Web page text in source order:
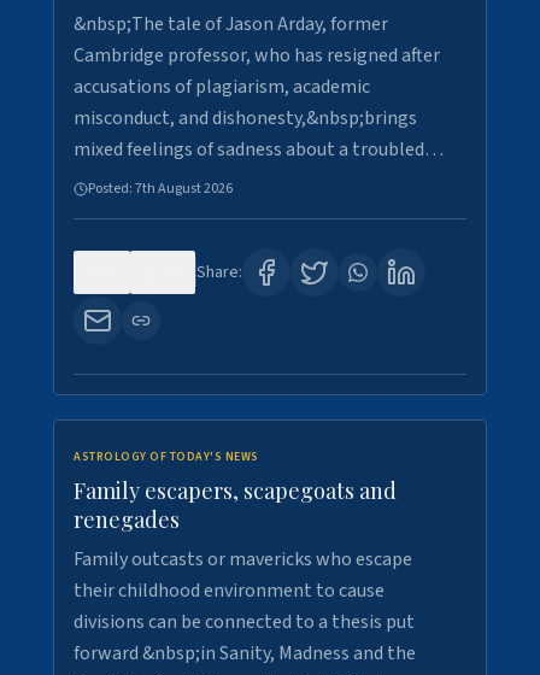
&nbsp;The tale of Jason Arday, former
Cambridge professor, who has resigned after
accusations of plagiarism, academic
misconduct, and dishonesty,&nbsp;brings
mixed feelings of sadness about a troubled…
Posted:7th August 2026
Share:
ASTROLOGY OF TODAY'S NEWS
Family escapers, scapegoats and
renegades
Family outcasts or mavericks who escape
their childhood environment to cause
divisions can be connected to a thesis put
forward &nbsp;in Sanity, Madness and the